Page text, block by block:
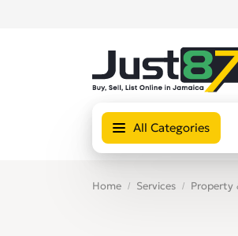
All Categories
Home Services Property